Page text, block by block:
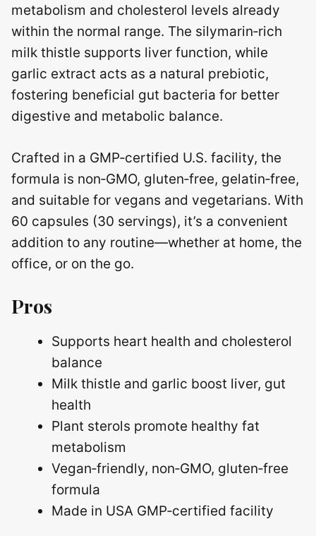
metabolism and cholesterol levels already
within the normal range. The silymarin‑rich
milk thistle supports liver function, while
garlic extract acts as a natural prebiotic,
fostering beneficial gut bacteria for better
digestive and metabolic balance.
Crafted in a GMP‑certified U.S. facility, the
formula is non‑GMO, gluten‑free, gelatin‑free,
and suitable for vegans and vegetarians. With
60 capsules (30 servings), it’s a convenient
addition to any routine—whether at home, the
office, or on the go.
Pros
Supports heart health and cholesterol
balance
Milk thistle and garlic boost liver, gut
health
Plant sterols promote healthy fat
metabolism
Vegan‑friendly, non‑GMO, gluten‑free
formula
Made in USA GMP‑certified facility